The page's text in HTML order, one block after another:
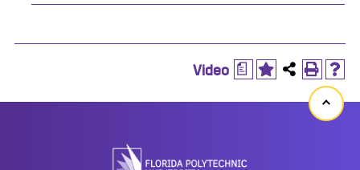
Video a
Back